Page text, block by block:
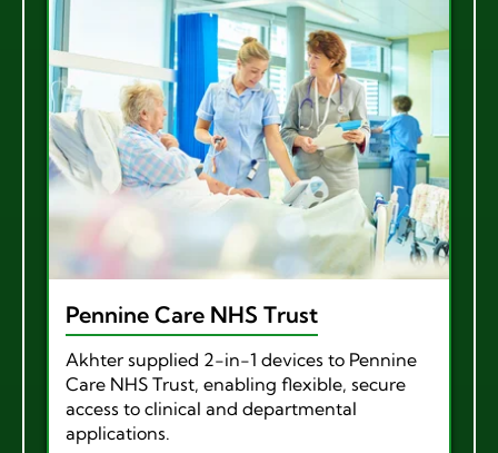
Pennine Care NHS Trust
Akhter supplied 2-in-1 devices to Pennine
Care NHS Trust, enabling flexible, secure
access to clinical and departmental
applications.